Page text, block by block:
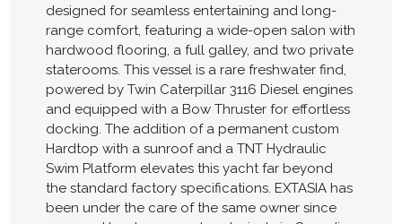
designed for seamless entertaining and long-
range comfort, featuring a wide-open salon with
hardwood flooring, a full galley, and two private
staterooms. This vessel is a rare freshwater find,
powered by Twin Caterpillar 3116 Diesel engines
and equipped with a Bow Thruster for effortless
docking. The addition of a permanent custom
Hardtop with a sunroof and a TNT Hydraulic
Swim Platform elevates this yacht far beyond
the standard factory specifications. EXTASIA has
been under the care of the same owner since